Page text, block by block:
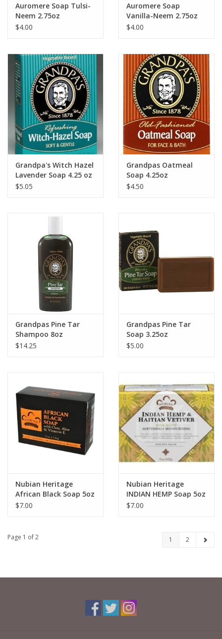
Auromere Soap Tulsi-
Neem 2.75oz
$4.00
Auromere Soap
Vanilla-Neem 2.75oz
$4.00
Grandpa's Witch Hazel
Lavender Soap 4.25 oz
$5.05
Grandpas Oatmeal
Soap 4.25oz
$4.50
Grandpas Pine Tar
Shampoo 8oz
$14.25
Grandpas Pine Tar
Soap 3.25oz
$5.00
Nubian Heritage
African Black Soap 5oz
$7.00
Nubian Heritage
INDIAN HEMP Soap 5oz
$7.00
Page 1 of 2 1 2